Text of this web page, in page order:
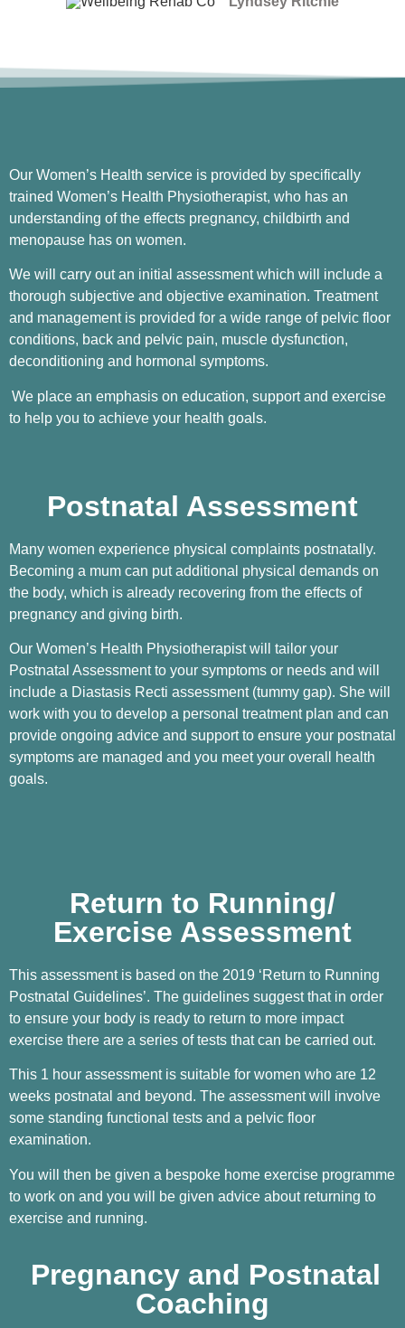
Our Women’s Health service is provided by specifically
trained Women’s Health Physiotherapist, who has an
understanding of the effects pregnancy, childbirth and
menopause has on women.
We will carry out an initial assessment which will include a
thorough subjective and objective examination. Treatment
and management is provided for a wide range of pelvic floor
conditions, back and pelvic pain, muscle dysfunction,
deconditioning and hormonal symptoms.
We place an emphasis on education, support and exercise
to help you to achieve your health goals.
Postnatal Assessment
Many women experience physical complaints postnatally.
Becoming a mum can put additional physical demands on
the body, which is already recovering from the effects of
pregnancy and giving birth.
Our Women’s Health Physiotherapist will tailor your
Postnatal Assessment to your symptoms or needs and will
include a Diastasis Recti assessment (tummy gap). She will
work with you to develop a personal treatment plan and can
provide ongoing advice and support to ensure your postnatal
symptoms are managed and you meet your overall health
goals.
Return to Running/
Exercise Assessment
This assessment is based on the 2019 ‘Return to Running
Postnatal Guidelines’. The guidelines suggest that in order
to ensure your body is ready to return to more impact
exercise there are a series of tests that can be carried out.
This 1 hour assessment is suitable for women who are 12
weeks postnatal and beyond. The assessment will involve
some standing functional tests and a pelvic floor
examination.
You will then be given a bespoke home exercise programme
to work on and you will be given advice about returning to
exercise and running.
Pregnancy and Postnatal
Coaching